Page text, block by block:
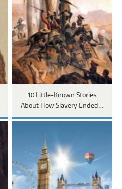
10 Little-Known Stories
About How Slavery Ended…